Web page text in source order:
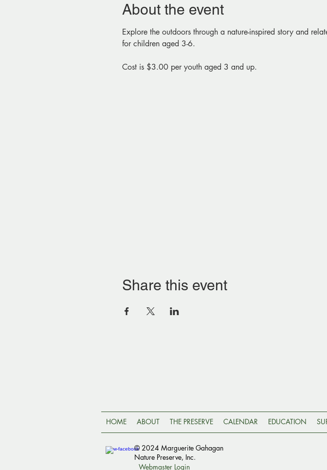
About the event
Explore the outdoors through a nature-inspired story and
for children aged 3-6.
Cost is $3.00 per youth aged 3 and up.
Share this event
HOME ABOUT THE PRESERVE CALENDAR EDUCATION
© 2024 Marguerite Gahagan
Nature Preserve, Inc.
Webmaster Login